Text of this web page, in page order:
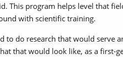
This program helps level that
with scientific training.
to do research that would serve
that would look like, as a first-